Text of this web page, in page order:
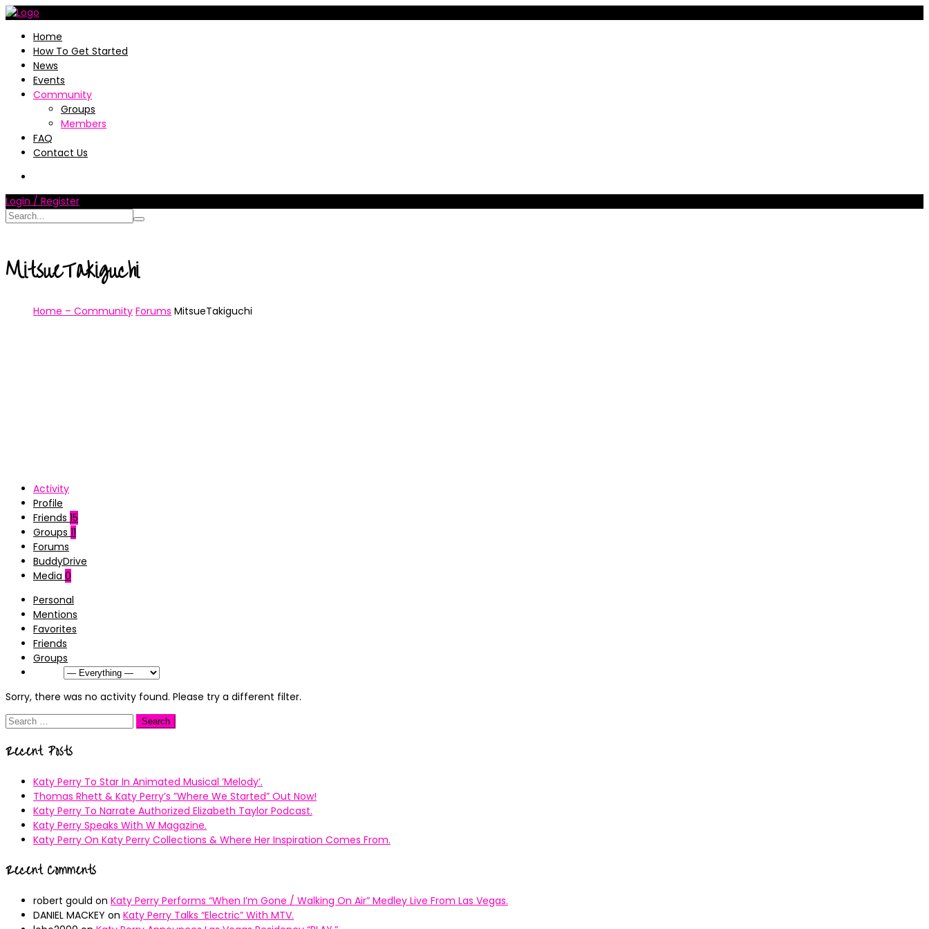
Home
How To Get Started
News
Events
Community
Groups
Members
FAQ
Contact Us
Login / Register
MitsueTakiguchi
Home – Community Forums MitsueTakiguchi
Activity
Profile
Friends 15
Groups 11
Forums
BuddyDrive
Media 0
Personal
Mentions
Favorites
Friends
Groups
Sorry, there was no activity found. Please try a different filter.
Search
Recent Posts
Katy Perry To Star In Animated Musical ’Melody’.
Thomas Rhett & Katy Perry’s ”Where We Started” Out Now!
Katy Perry To Narrate Authorized Elizabeth Taylor Podcast.
Katy Perry Speaks With W Magazine.
Katy Perry On Katy Perry Collections & Where Her Inspiration Comes From.
Recent Comments
robert gould on Katy Perry Performs “When I’m Gone / Walking On Air” Medley Live From Las Vegas.
DANIEL MACKEY on Katy Perry Talks “Electric” With MTV.